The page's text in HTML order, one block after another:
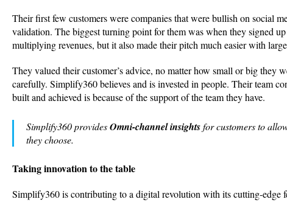
Their first few customers were companies that were bullish on social
validation. The biggest turning point for them was when they signed
multiplying revenues, but it also made their pitch much easier with
They valued their customer’s advice, no matter how small or big they
carefully. Simplify360 believes and is invested in people. Their team
built and achieved is because of the support of the team they have.
Simplify360 providesOmni-channel insightsfor customers to
they choose.
Taking innovation to the table
Simplify360 is contributing to a digital revolution with its cutting-edge